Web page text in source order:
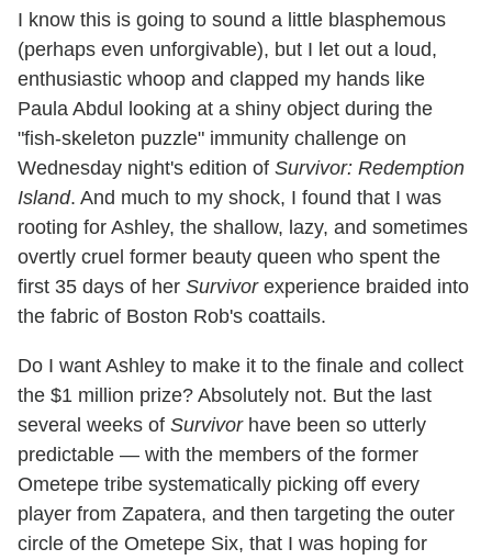
I know this is going to sound a little blasphemous
(perhaps even unforgivable), but I let out a loud,
enthusiastic whoop and clapped my hands like
Paula Abdul looking at a shiny object during the
"fish-skeleton puzzle" immunity challenge on
Wednesday night's edition of Survivor: Redemption
Island. And much to my shock, I found that I was
rooting for Ashley, the shallow, lazy, and sometimes
overtly cruel former beauty queen who spent the
first 35 days of her Survivorexperience braided into
the fabric of Boston Rob's coattails.
Do I want Ashley to make it to the finale and collect
the $1 million prize? Absolutely not. But the last
several weeks of Survivorhave been so utterly
predictable — with the members of the former
Ometepe tribe systematically picking off every
player from Zapatera, and then targeting the outer
circle of the Ometepe Six, that I was hoping for